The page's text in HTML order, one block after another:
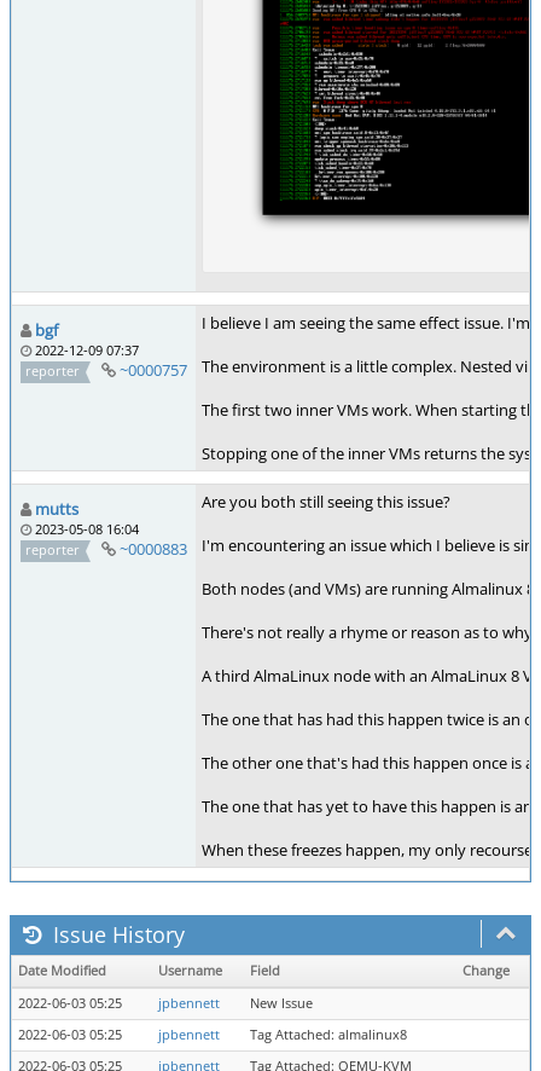
bgf
2022-12-09 07:37
reporter
~0000757
I believe I am seeing the same effect issue.
The environment is a little complex. Nested
The first two inner VMs work. When starting
Stopping one of the inner VMs returns the
mutts
2023-05-08 16:04
reporter
~0000883
Are you both still seeing this issue?
I'm encountering an issue which I believe is
Both nodes (and VMs) are running Almalinux 8.
There's not really a rhyme or reason as to
A third AlmaLinux node with an AlmaLinux 8
The one that has had this happen twice is an
The other one that's had this happen once is
The one that has yet to have this happen is an
When these freezes happen, my only
Issue History
Date Modified Username Field
Change
2022-06-03 05:25
jpbennett
New Issue
2022-06-03 05:25
jpbennett
Tag Attached: almalinux8
2022-06-03 05:25
jpbennett Tag Attached: QEMU-KVM